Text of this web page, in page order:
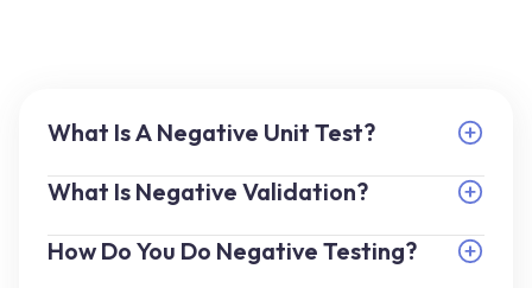
What Is A Negative Unit Test?
What Is Negative Validation?
How Do You Do Negative Testing?